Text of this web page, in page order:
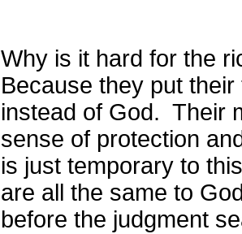
Why is it hard for the
Because they put
instead of God. Their
sense of protection
is just temporary to
are all the same to
before the judgment